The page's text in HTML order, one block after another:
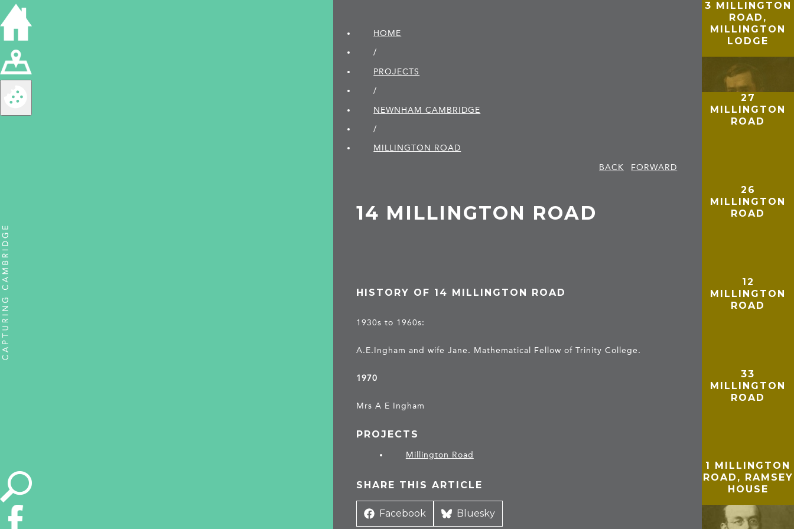
HOME
/
PROJECTS
/
NEWNHAM CAMBRIDGE
/
MILLINGTON ROAD
BACK
FORWARD
14 MILLINGTON ROAD
HISTORY OF 14 MILLINGTON ROAD
1930s to 1960s:
A.E.Ingham and wife Jane. Mathematical Fellow of Trinity College.
1970
Mrs A E Ingham
PROJECTS
Millington Road
SHARE THIS ARTICLE
Share
Facebook
Share
Bluesky
3 MILLINGTON
ROAD,
MILLINGTON
LODGE
27
MILLINGTON
ROAD
26
MILLINGTON
ROAD
12
MILLINGTON
ROAD
33
MILLINGTON
ROAD
1 MILLINGTON
ROAD, RAMSEY
HOUSE